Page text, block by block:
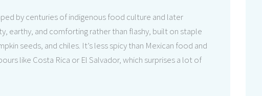
by centuries of indigenous food culture and later
earthy, and comforting rather than flashy, built on staple
seeds, and chiles. It’s less spicy than Mexican food and
like Costa Rica or El Salvador, which surprises a lot of